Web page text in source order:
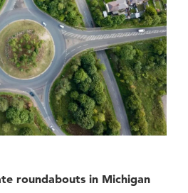
roundabouts in Michigan